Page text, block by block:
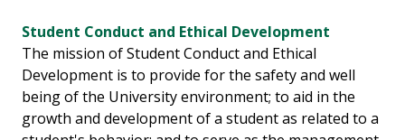
Student Conduct and Ethical Development
The mission of Student Conduct and Ethical
Development is to provide for the safety and well
being of the University environment; to aid in the
growth and development of a student as related to a